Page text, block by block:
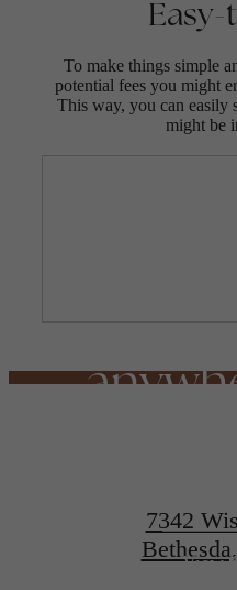
To make things simple
potential fees you might
This way, you can easily
might be
View
7342